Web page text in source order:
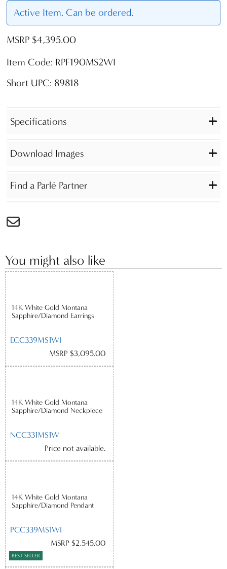
Active Item. Can be ordered.
MSRP $4,395.00
Item Code: RPF190MS2WI
Short UPC: 89818
Specifications
Download Images
Find a Parlé Partner
You might also like
14K White Gold Montana
Sapphire/Diamond Earrings
ECC339MS1WI
MSRP $3,095.00
14K White Gold Montana
Sapphire/Diamond Neckpiece
NCC331MS1W
Price not available.
14K White Gold Montana
Sapphire/Diamond Pendant
PCC339MS1WI
MSRP $2,545.00
BEST SELLER